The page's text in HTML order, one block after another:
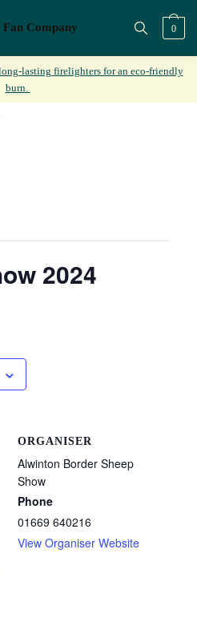
0
lasting firelighters for an eco-friendly
burn.
2024
ORGANISER
Alwinton Border Sheep
Show
Phone
01669 640216
View Organiser Website